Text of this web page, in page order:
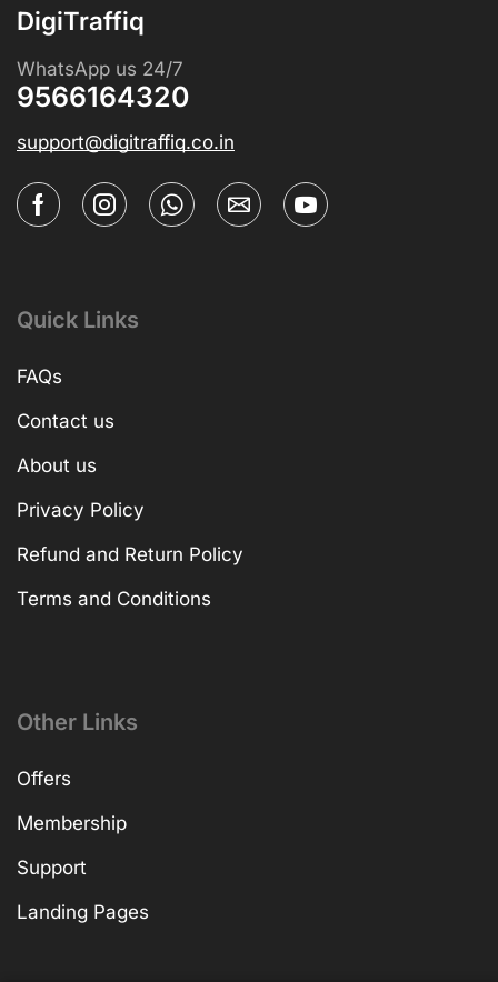
DigiTraffiq
WhatsApp us 24/7
9566164320
support@digitraffiq.co.in
Quick Links
FAQs
Contact us
About us
Privacy Policy
Refund and Return Policy
Terms and Conditions
Other Links
Offers
Membership
Support
Landing Pages